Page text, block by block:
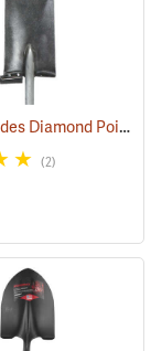
King of Spades Diamond Point Spade
(2)